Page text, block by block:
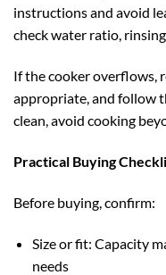
instructions and avoid
check water ratio,
If the cooker overflows,
appropriate, and follow
clean, avoid cooking
Practical Buying
Before buying, confirm:
Size or fit: Capacity
needs